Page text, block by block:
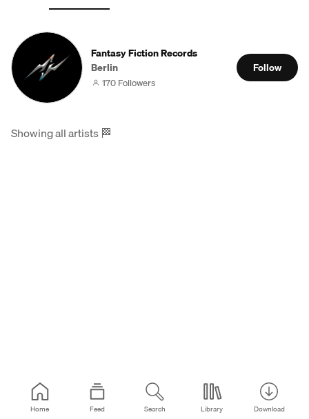
Fantasy Fiction Records
Berlin
170 Followers
Follow
Showing all artists🏁
Home Feed Search Library Download